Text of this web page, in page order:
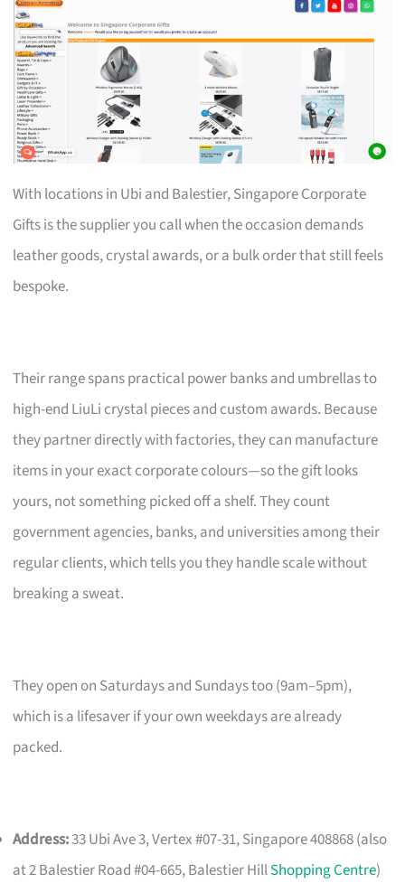
With locations in Ubi and Balestier, Singapore Corporate
Gifts is the supplier you call when the occasion demands
leather goods, crystal awards, or a bulk order that still feels
bespoke.
Their range spans practical power banks and umbrellas to
high-end LiuLi crystal pieces and custom awards. Because
they partner directly with factories, they can manufacture
items in your exact corporate colours—so the gift looks
yours, not something picked off a shelf. They count
government agencies, banks, and universities among their
regular clients, which tells you they handle scale without
breaking a sweat.
They open on Saturdays and Sundays too (9am–5pm),
which is a lifesaver if your own weekdays are already
packed.
Address:33 Ubi Ave 3, Vertex #07-31, Singapore 408868 (also
at 2 Balestier Road #04-665, Balestier HillShopping Centre)